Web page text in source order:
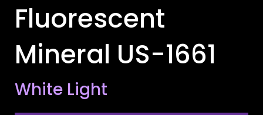
Fluorescent
Mineral US-1661
White Light